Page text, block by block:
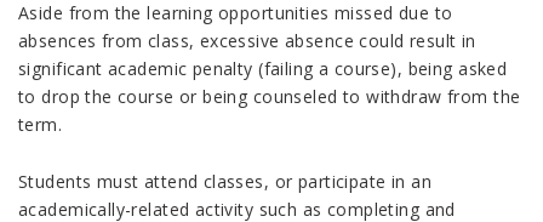
Aside from the learning opportunities missed due to
absences from class, excessive absence could result in
significant academic penalty (failing a course), being asked
to drop the course or being counseled to withdraw from the
term.
Students must attend classes, or participate in an
academically-related activity such as completing and